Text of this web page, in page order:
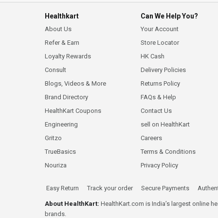
Healthkart
About Us
Refer & Earn
Loyalty Rewards
Consult
Blogs, Videos & More
Brand Directory
HealthKart Coupons
Engineering
Gritzo
TrueBasics
Nouriza
Can We Help You?
Your Account
Store Locator
HK Cash
Delivery Policies
Returns Policy
FAQs & Help
Contact Us
sell on HealthKart
Careers
Terms & Conditions
Privacy Policy
Easy Return Track your order Secure Payments
About HealthKart: HealthKart.com is India’s largest online
brands.